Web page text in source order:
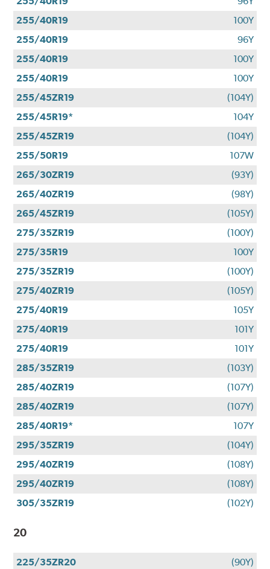
255/40R19
100Y
255/40R19
96Y
255/40R19
100Y
255/40R19
100Y
255/45ZR19
(104Y)
255/45R19*
104Y
255/45ZR19
(104Y)
255/50R19
107W
265/30ZR19
(93Y)
265/40ZR19
(98Y)
265/45ZR19
(105Y)
275/35ZR19
(100Y)
275/35R19
100Y
275/35ZR19
(100Y)
275/40ZR19
(105Y)
275/40R19
105Y
275/40R19
101Y
275/40R19
101Y
285/35ZR19
(103Y)
285/40ZR19
(107Y)
285/40ZR19
(107Y)
285/40R19*
107Y
295/35ZR19
(104Y)
295/40ZR19
(108Y)
295/40ZR19
(108Y)
305/35ZR19
(102Y)
20
225/35ZR20
(90Y)